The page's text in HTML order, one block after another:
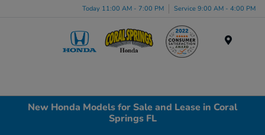
Today 11:00 AM - 7:00 PM Service 9:00 AM - 4:00 PM
New Honda Models for Sale and Lease in Coral
Springs FL